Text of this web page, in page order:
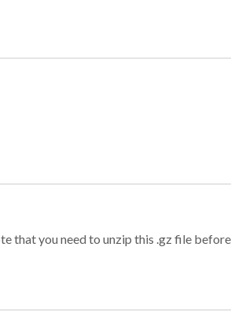
that you need to unzip this .gz file before